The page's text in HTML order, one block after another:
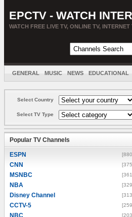
EPCTV - WATCH
WATCH FREE LIVE TV, ONLINE TV,
GENERAL MUSIC NEWS EDUCATIONAL
Select Country
Select TV Type
Popular TV Channels
ESPN
CNN
MSNBC
NBA
Disney Channel
CCTV-5
NBC